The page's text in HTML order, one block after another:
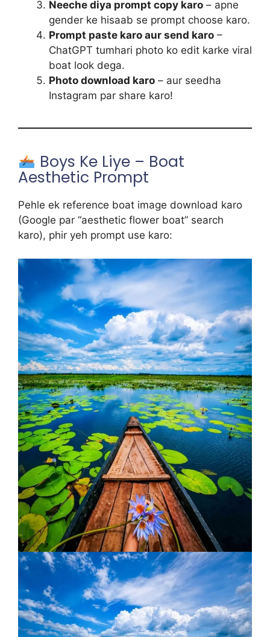
Neeche diya prompt copy karo – apne
gender ke hisaab se prompt choose karo.
Prompt paste karo aur send karo –
ChatGPT tumhari photo ko edit karke viral
boat look dega.
Photo download karo – aur seedha
Instagram par share karo!
Boys Ke Liye – Boat
Aesthetic Prompt
Pehle ek reference boat image download karo
(Google par “aesthetic flower boat” search
karo), phir yeh prompt use karo: